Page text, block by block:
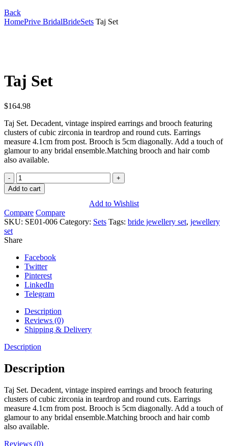
Back
HomePrive BridalBrideSets Taj Set
Taj Set
$164.98
Taj Set. Decadent, vintage inspired earrings and brooch featuring
clusters of cubic zirconia in teardrop and round cuts. Earrings
measure 4.1cm from post. Brooch is 5cm diagonally. Add a touch of
glamour to any bridal ensemble.Matching brooch and hair comb
also available.
Taj
Set
quantity
Add to cart
Add to Wishlist
Compare Compare
SKU: SE01-006 Category: Sets Tags: bride jewellery set, jewellery
set
Share
Facebook
Twitter
Pinterest
LinkedIn
Telegram
Description
Reviews (0)
Shipping & Delivery
Description
Description
Taj Set. Decadent, vintage inspired earrings and brooch featuring
clusters of cubic zirconia in teardrop and round cuts. Earrings
measure 4.1cm from post. Brooch is 5cm diagonally. Add a touch of
glamour to any bridal ensemble.Matching brooch and hair comb
also available.
Reviews (0)